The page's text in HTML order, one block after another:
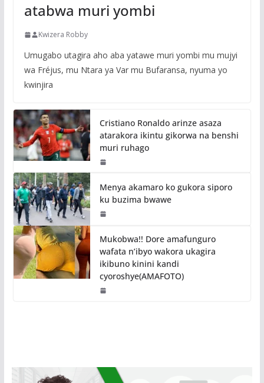
atabwa muri yombi
Kwizera Robby
Umugabo utagira aho aba yatawe muri yombi mu mujyi
wa Fréjus, mu Ntara ya Var mu Bufaransa, nyuma yo
kwinjira
Cristiano Ronaldo arinze asaza
atarakora ikintu gikorwa na benshi
muri ruhago
Menya akamaro ko gukora siporo
ku buzima bwawe
Mukobwa!! Dore amafunguro
wafata n’ibyo wakora ukagira
ikibuno kinini kandi
cyoroshye(AMAFOTO)